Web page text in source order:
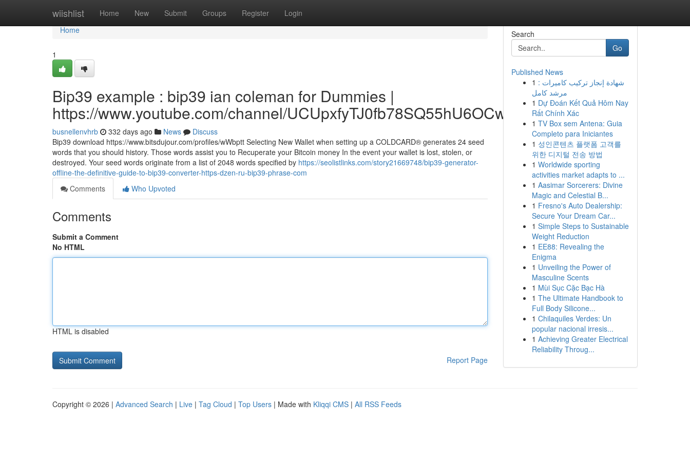
wiishlist Home New Submit Groups Register Login
Home
Home
1
Bip39 example : bip39 ian coleman for Dummies |
https://www.youtube.com/channel/UCUpxfyTJ0fb78SQ55hU6OCw
busnellenvhrb 332 days ago News
Discuss
Bip39 download https://www.bitsdujour.com/profiles/wWbptt Selecting New Wallet when setting up a COLDCARD® generates 24 seed
words that you should history. Those words assist you to Recuperate your Bitcoin money In the event your wallet is lost, stolen, or
destroyed. Your seed words originate from a list of 2048 words specified by https://seolistlinks.com/story21669748/bip39-generator-
offline-the-definitive-guide-to-bip39-converter-https-dzen-ru-bip39-phrase-com
Comments
Who Upvoted
Comments
Submit a Comment
No HTML
HTML is disabled
Report Page
Search
Go
Published News
1 شهادة إنجاز تركيب كاميرات :
مرشد كامل
1 Dự Đoán Kết Quả Hôm Nay
Rất Chính Xác
1 TV Box sem Antena: Guia
Completo para Iniciantes
1 성인콘텐츠 플랫폼 고객를
위한 디지털 전송 방법
1 Worldwide sporting
activities market adapts to ...
1 Aasimar Sorcerers: Divine
Magic and Celestial B...
1 Fresno's Auto Dealership:
Secure Your Dream Car...
1 Simple Steps to Sustainable
Weight Reduction
1 EE88: Revealing the
Enigma
1 Unveiling the Power of
Masculine Scents
1 Mùi Sục Cặc Bạc Hà
1 The Ultimate Handbook to
Full Body Silicone...
1 Chilaquiles Verdes: Un
popular nacional irresis...
1 Achieving Greater Electrical
Reliability Throug...
Copyright © 2026 | Advanced Search | Live | Tag Cloud | Top Users | Made with Kliqqi CMS | All RSS Feeds